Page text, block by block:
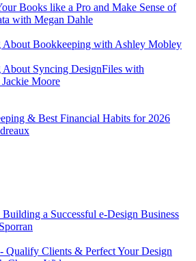
Books like a Pro and Make Sense of
with Megan Dahle
Bookkeeping with Ashley Mobley
Syncing DesignFiles with
Moore
& Best Financial Habits for 2026
a Successful e-Design Business
Qualify Clients & Perfect Your Design